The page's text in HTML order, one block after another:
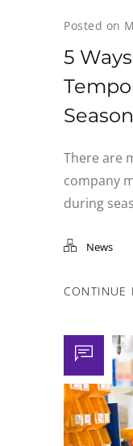
Posted on
5
There are
company
during
News
CONTINUE